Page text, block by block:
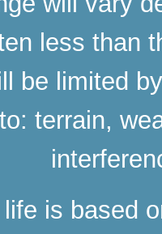
less than
be limited
terrain,
is based